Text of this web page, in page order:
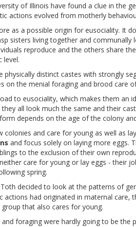
of Illinois have found a clue in the
actions evolved from motherly
as a possible origin for eusociality. It
sisters living together and communally
reproduce and the others share
level.
physically distinct castes with strongly
on the menial foraging and brood care
to eusociality, which makes them an
all look much the same and their
depends on the age of the colony
colonies and care for young as well as
and focus solely on laying more eggs.
to the exclusion of their own
care for young or lay eggs - their
spring.
Toth decided to look at the patterns of
had originated in maternal care,
that also cares for young.
foraging were hardly going to be the